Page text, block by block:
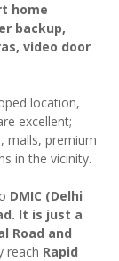
home
backup,
video door
location,
excellent;
malls, premium
in the vicinity.
DMIC (Delhi
It is just a
Road and
reach Rapid